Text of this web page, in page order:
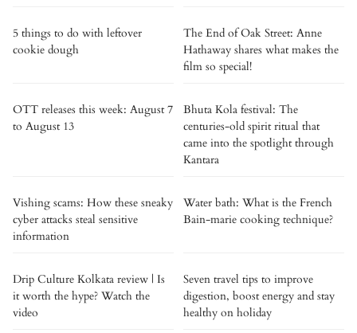
5 things to do with leftover
cookie dough
The End of Oak Street: Anne
Hathaway shares what makes the
film so special!
OTT releases this week: August 7
to August 13
Bhuta Kola festival: The
centuries-old spirit ritual that
came into the spotlight through
Kantara
Vishing scams: How these sneaky
cyber attacks steal sensitive
information
Water bath: What is the French
Bain-marie cooking technique?
Drip Culture Kolkata review | Is
it worth the hype? Watch the
video
Seven travel tips to improve
digestion, boost energy and stay
healthy on holiday